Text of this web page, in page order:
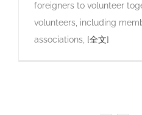
foreigners to volunteer
volunteers, including
associations, [全文]